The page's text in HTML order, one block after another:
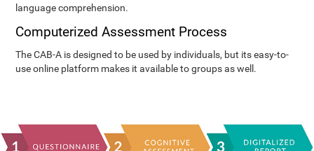
language comprehension.
Computerized Assessment Process
The CAB-A is designed to be used by individuals, but its easy-to-
use online platform makes it available to groups as well.